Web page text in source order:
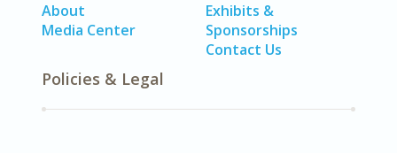
About
Media Center
Exhibits &
Sponsorships
Contact Us
Policies & Legal